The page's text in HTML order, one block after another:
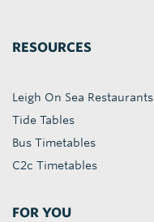
RESOURCES
Leigh On Sea Restaurants
Tide Tables
Bus Timetables
C2c Timetables
FOR YOU